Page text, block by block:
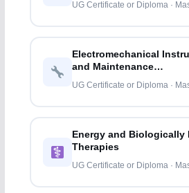
UG Certificate or Diploma ·
Electromechanical
and Maintenance
Technologies/
UG Certificate or Diploma ·
Energy and Biologically
Therapies
UG Certificate or Diploma ·